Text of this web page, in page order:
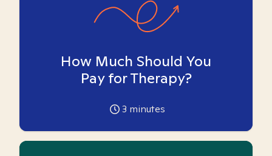
How Much Should You
Pay for Therapy?
3 minutes